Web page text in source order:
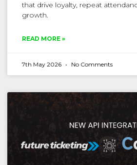
that drive loyalty, repeat
growth.
READ MORE »
7th May 2026 No Comments